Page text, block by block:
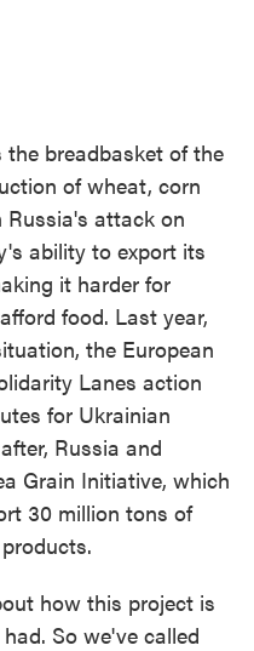
breadbasket of the
of wheat, corn
attack on
ability to export its
it harder for
food. Last year,
the European
Lanes action
for Ukrainian
Russia and
Grain Initiative, which
30 million tons of
how this project is
So we've called